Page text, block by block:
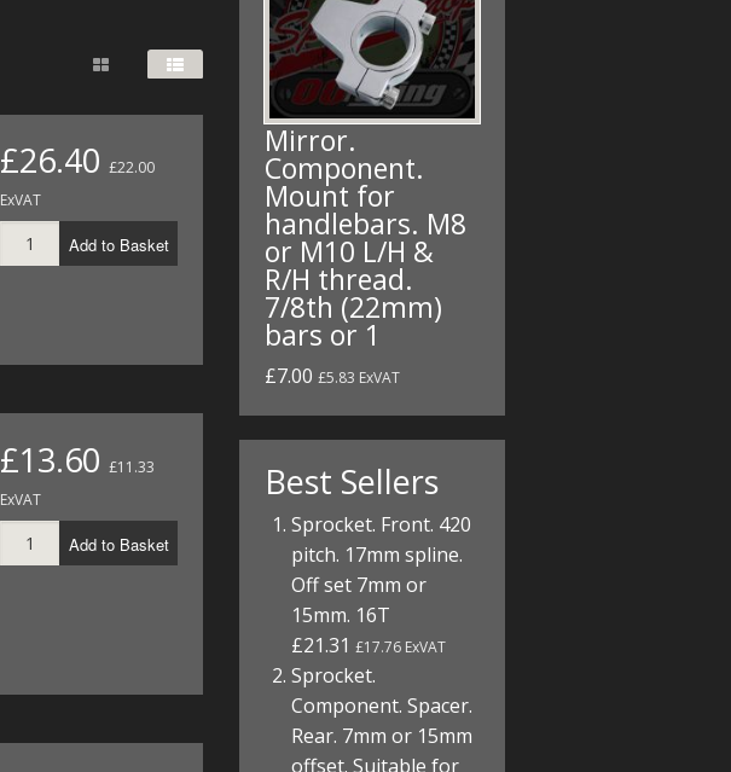
MEASURING
PLIERS
POWER
£26.40 £22.00
ExVAT
Add to Basket
£13.60 £11.33
ExVAT
Add to Basket
Mirror.
Component.
Mount for
handlebars. M8
or M10 L/H &
R/H thread.
7/8th (22mm)
bars or 1
£7.00 £5.83 ExVAT
Best Sellers
Sprocket. Front. 420
pitch. 17mm spline.
Off set 7mm or
15mm. 16T
£21.31£17.76 ExVAT
Sprocket.
Component. Spacer.
Rear. 7mm or 15mm
offset. Suitable for